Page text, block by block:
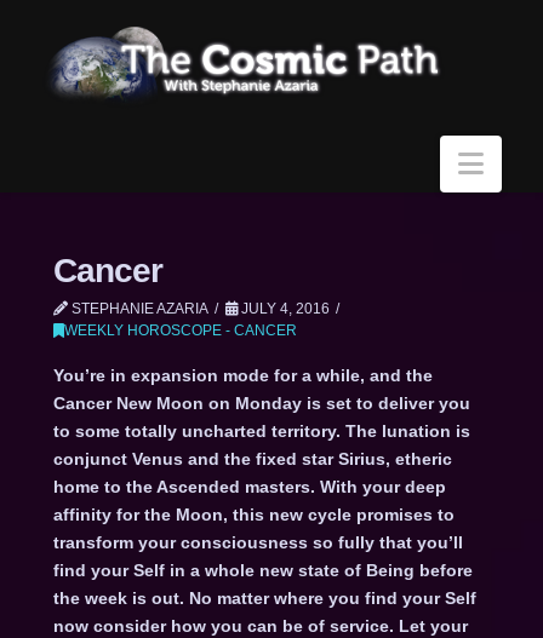
Cancer
STEPHANIE AZARIA
JULY 4, 2016
WEEKLY HOROSCOPE - CANCER
You’re in expansion mode for a while, and the
Cancer New Moon on Monday is set to deliver you
to some totally uncharted territory. The lunation is
conjunct Venus and the fixed star Sirius, etheric
home to the Ascended masters. With your deep
affinity for the Moon, this new cycle promises to
transform your consciousness so fully that you’ll
find your Self in a whole new state of Being before
the week is out. No matter where you find your Self
now consider how you can be of service. Let your